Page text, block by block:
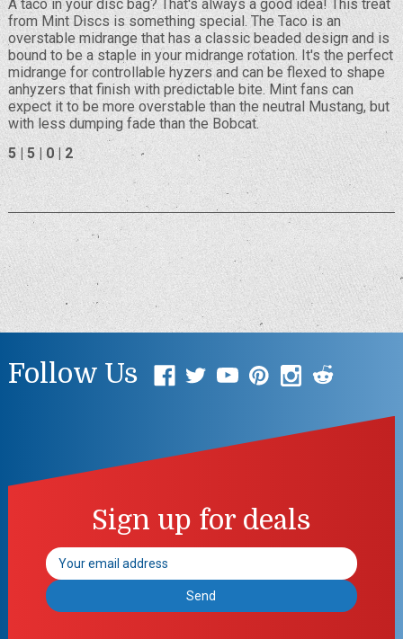
A taco in your disc bag? That's always a good idea! This treat
from Mint Discs is something special. The Taco is an
overstable midrange that has a classic beaded design and is
bound to be a staple in your midrange rotation. It's the perfect
midrange for controllable hyzers and can be flexed to shape
anhyzers that finish with predictable bite. Mint fans can
expect it to be more overstable than the neutral Mustang, but
with less dumping fade than the Bobcat.
5 | 5 | 0 | 2
Follow Us
Sign up for deals
Email
Address